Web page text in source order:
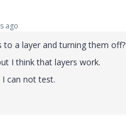
ago
to a layer and turning them off?
I think that layers work.
can not test.